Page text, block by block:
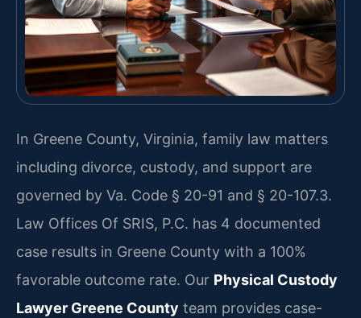
In Greene County, Virginia, family law matters
including divorce, custody, and support are
governed by Va. Code § 20-91 and § 20-107.3.
Law Offices Of SRIS, P.C. has 4 documented
case results in Greene County with a 100%
favorable outcome rate. Our Physical Custody
Lawyer Greene County team provides case-